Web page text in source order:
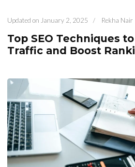
Updated on January 2, 2025 / Rekha Nair
Top SEO Techniques
Traffic and Boost